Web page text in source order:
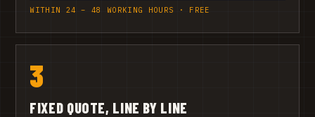
WITHIN 24 – 48 WORKING HOURS · FREE
3
FIXED QUOTE, LINE BY LINE